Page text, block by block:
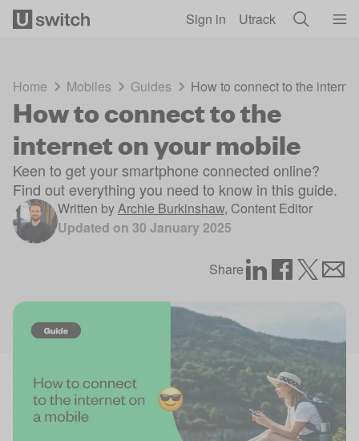
Sign in Utrack
Home Mobiles Guides How to connect to the
How to connect to the
internet on your mobile
Keen to get your smartphone connected online?
Find out everything you need to know in this guide.
Written byArchie Burkinshaw, Content Editor
Updated on 30 January 2025
Share